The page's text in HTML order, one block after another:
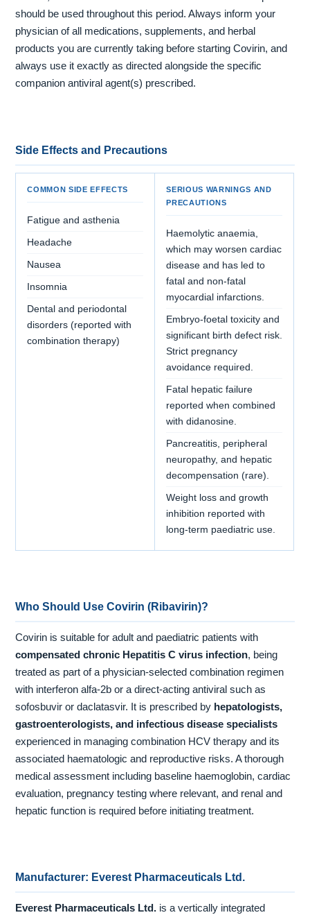
should be used throughout this period. Always inform your
physician of all medications, supplements, and herbal
products you are currently taking before starting Covirin, and
always use it exactly as directed alongside the specific
companion antiviral agent(s) prescribed.
Side Effects and Precautions
COMMON SIDE EFFECTS
Fatigue and asthenia
Headache
Nausea
Insomnia
Dental and periodontal
disorders (reported with
combination therapy)
SERIOUS WARNINGS AND
PRECAUTIONS
Haemolytic anaemia,
which may worsen cardiac
disease and has led to
fatal and non-fatal
myocardial infarctions.
Embryo-foetal toxicity and
significant birth defect risk.
Strict pregnancy
avoidance required.
Fatal hepatic failure
reported when combined
with didanosine.
Pancreatitis, peripheral
neuropathy, and hepatic
decompensation (rare).
Weight loss and growth
inhibition reported with
long-term paediatric use.
Who Should Use Covirin (Ribavirin)?
Covirin is suitable for adult and paediatric patients with
compensated chronic Hepatitis C virus infection, being
treated as part of a physician-selected combination regimen
with interferon alfa-2b or a direct-acting antiviral such as
sofosbuvir or daclatasvir. It is prescribed by hepatologists,
gastroenterologists, and infectious disease specialists
experienced in managing combination HCV therapy and its
associated haematologic and reproductive risks. A thorough
medical assessment including baseline haemoglobin, cardiac
evaluation, pregnancy testing where relevant, and renal and
hepatic function is required before initiating treatment.
Manufacturer: Everest Pharmaceuticals Ltd.
Everest Pharmaceuticals Ltd. is a vertically integrated